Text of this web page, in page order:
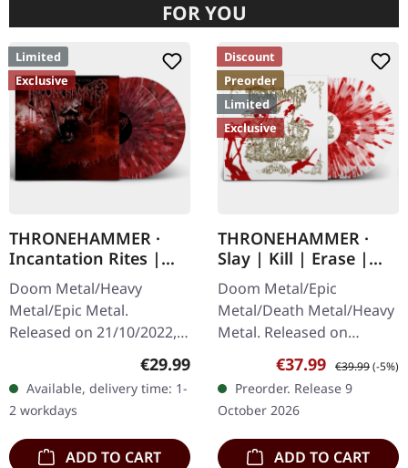
FOR YOU
Limited
Exclusive
THRONEHAMMER ·
Incantation Rites |
SPLATTER 2LP
Doom Metal/Heavy
Metal/Epic Metal.
Released on 21/10/2022,
Records. SCR exclusive
transparent
red/black/white splatter
double vinyl…
Regular price:
€29.99
Available, delivery time: 1-
2 workdays
ADD TO CART
Discount
Preorder
Limited
Exclusive
THRONEHAMMER ·
Slay | Kill | Erase |
BLOOD SPLATTER 2LP
Doom Metal/Epic
Metal/Death Metal/Heavy
Metal. Released on
09/10/2026, via Supreme
Chaos Records. Crystal
clear/blood splatter
double vinyl in…
Sale price:
€37.99 Regular price:
€39.99(-5%)
Preorder. Release 9
October 2026
ADD TO CART